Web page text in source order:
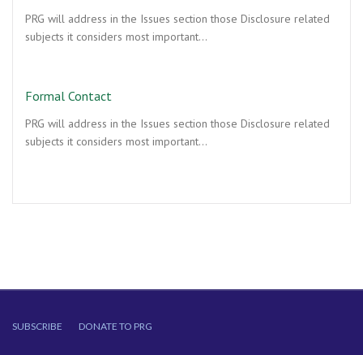
PRG will address in the Issues section those Disclosure related
subjects it considers most important…
Formal Contact
PRG will address in the Issues section those Disclosure related
subjects it considers most important…
SUBSCRIBE DONATE TO PRG